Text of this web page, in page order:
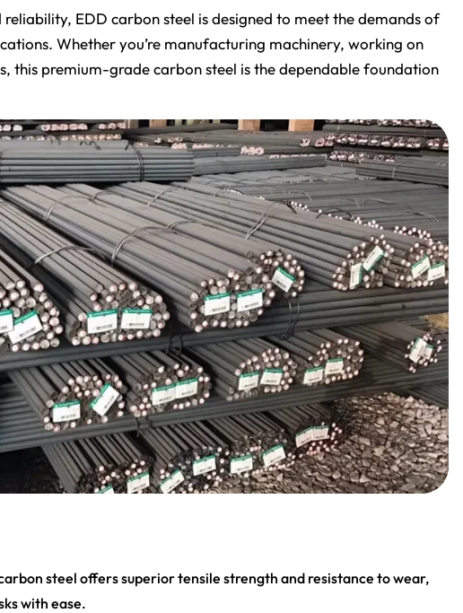
EDD carbon steel is designed to meet the demands of
Whether you’re manufacturing machinery, working on
this premium-grade carbon steel is the dependable foundation
steel offers superior tensile strength and resistance to wear,
with ease.